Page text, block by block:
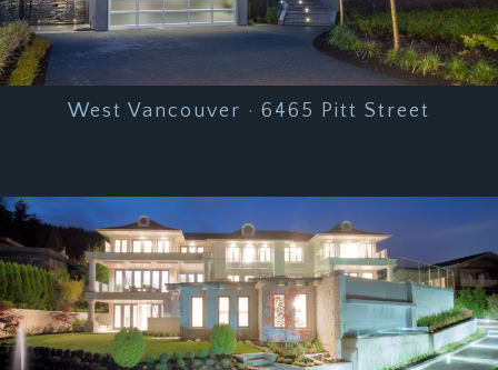
West Vancouver · 6465 Pitt Street